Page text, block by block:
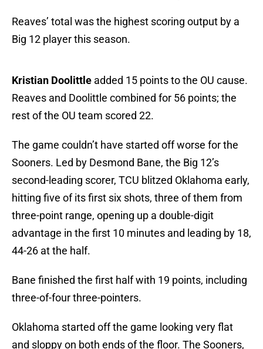
Reaves’ total was the highest scoring output by a
Big 12 player this season.
Kristian Doolittle added 15 points to the OU cause.
Reaves and Doolittle combined for 56 points; the
rest of the OU team scored 22.
The game couldn’t have started off worse for the
Sooners. Led by Desmond Bane, the Big 12’s
second-leading scorer, TCU blitzed Oklahoma early,
hitting five of its first six shots, three of them from
three-point range, opening up a double-digit
advantage in the first 10 minutes and leading by 18,
44-26 at the half.
Bane finished the first half with 19 points, including
three-of-four three-pointers.
Oklahoma started off the game looking very flat
and sloppy on both ends of the floor. The Sooners,